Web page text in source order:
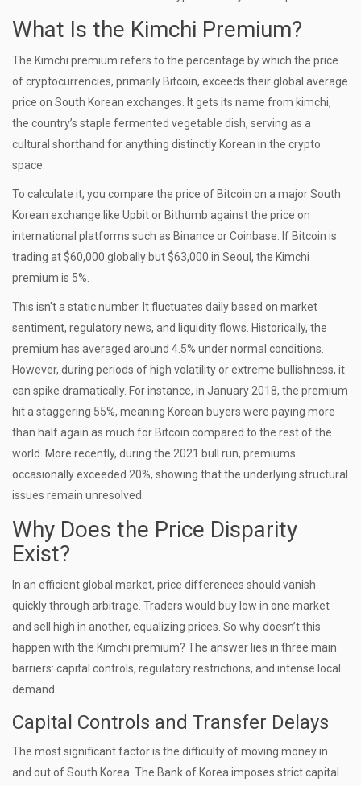
What Is the Kimchi Premium?
The Kimchi premium refers to the percentage by which the price
of cryptocurrencies, primarily Bitcoin, exceeds their global average
price on South Korean exchanges. It gets its name from kimchi,
the country’s staple fermented vegetable dish, serving as a
cultural shorthand for anything distinctly Korean in the crypto
space.
To calculate it, you compare the price of Bitcoin on a major South
Korean exchange like Upbitor Bithumb against the price on
international platforms such as Binance or Coinbase. If Bitcoin is
trading at $60,000 globally but $63,000 in Seoul, the Kimchi
premium is 5%.
This isn't a static number. It fluctuates daily based on market
sentiment, regulatory news, and liquidity flows. Historically, the
premium has averaged around 4.5% under normal conditions.
However, during periods of high volatility or extreme bullishness, it
can spike dramatically. For instance, in January 2018, the premium
hit a staggering 55%, meaning Korean buyers were paying more
than half again as much for Bitcoin compared to the rest of the
world. More recently, during the 2021 bull run, premiums
occasionally exceeded 20%, showing that the underlying structural
issues remain unresolved.
Why Does the Price Disparity
Exist?
In an efficient global market, price differences should vanish
quickly through arbitrage. Traders would buy low in one market
and sell high in another, equalizing prices. So why doesn’t this
happen with the Kimchi premium? The answer lies in three main
barriers: capital controls, regulatory restrictions, and intense local
demand.
Capital Controls and Transfer Delays
The most significant factor is the difficulty of moving money in
and out of South Korea. The Bank of Korea imposes strict capital